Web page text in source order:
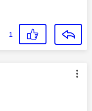
1
by: